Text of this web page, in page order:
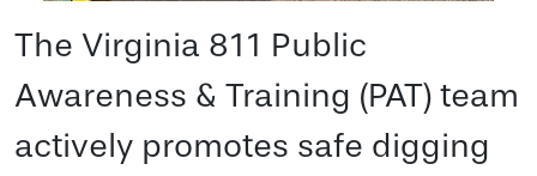
The Virginia 811 Public
Awareness & Training (PAT) team
actively promotes safe digging